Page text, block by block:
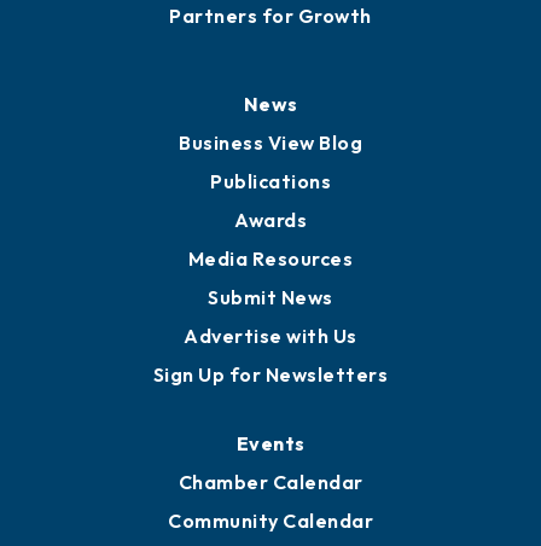
Partners for Growth
News
Business View Blog
Publications
Awards
Media Resources
Submit News
Advertise with Us
Sign Up for Newsletters
Events
Chamber Calendar
Community Calendar